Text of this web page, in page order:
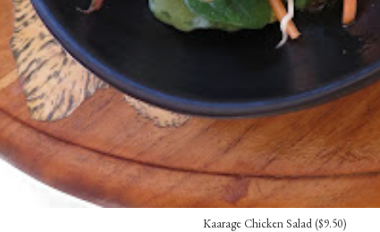
Kaarage Chicken Salad ($9.50)